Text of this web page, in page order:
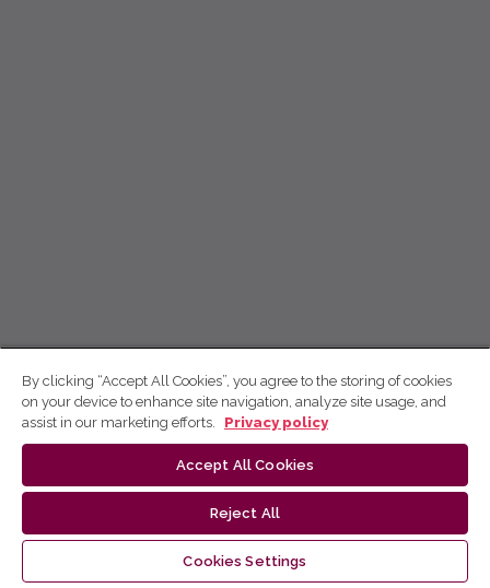
By clicking “Accept All Cookies”, you agree to the storing of cookies
on your device to enhance site navigation, analyze site usage, and
assist in our marketing efforts.
Privacy policy
Accept All Cookies
Reject All
Cookies Settings